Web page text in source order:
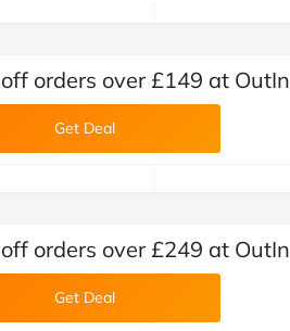
orders over £149 at OutIn
Get Deal
orders over £249 at OutIn
Get Deal